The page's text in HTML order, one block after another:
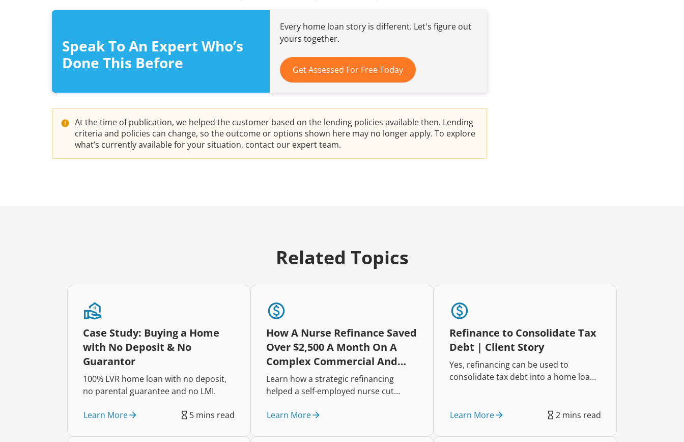
Speak To An Expert Who’s
Done This Before
Every home loan story is different. Let's figure out
yours together.
Get Assessed For Free Today
At the time of publication, we helped the customer based on the lending policies available then. Lending
criteria and policies can change, so the outcome or options shown here may no longer apply. To explore
what’s currently available for your situation, contact our expert team.
Related Topics
Case Study: Buying a Home
with No Deposit & No
Guarantor
100% LVR home loan with no deposit,
no parental guarantee and no LMI.
Learn More 5 mins read
How A Nurse Refinance Saved
Over $2,500 A Month On A
Complex Commercial And
Residential Portfolio
Learn how a strategic refinancing
helped a self-employed nurse cut
restructure a complex mixed-property
Learn More
Refinance to Consolidate Tax
Debt | Client Story
Yes, refinancing can be used to
consolidate tax debt into a home loan,
two self-employed business owners
each week and regained control of
Learn More 2 mins read